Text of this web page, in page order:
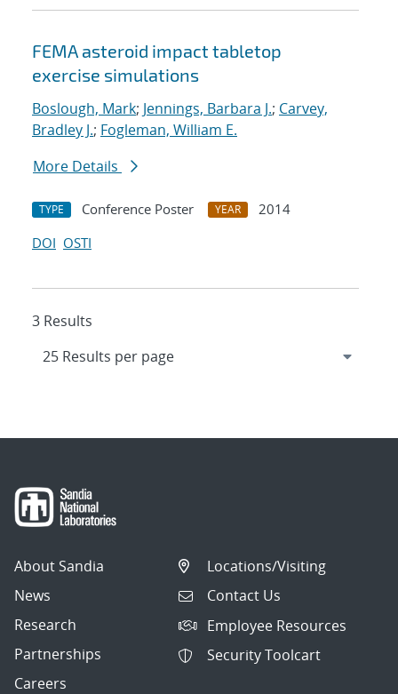
FEMA asteroid impact tabletop
exercise simulations
Boslough, Mark; Jennings, Barbara J.; Carvey,
Bradley J.; Fogleman, William E.
More Details
TYPE Conference Poster YEAR
2014
DOI OSTI
3 Results
About Sandia
News
Research
Partnerships
Careers
Locations/Visiting
Contact Us
Employee Resources
Security Toolcart